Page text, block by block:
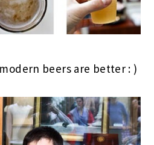
beers are better : )